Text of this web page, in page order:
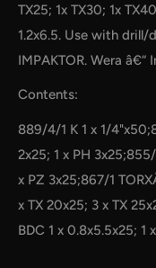
TX25; 1x TX30; 1x
1.2x6.5. Use with
IMPAKTOR. Wera
Contents:
889/4/1 K 1 x 1/
2x25; 1 x PH
x PZ 3x25;867/1
x TX 20x25; 3 x TX
BDC 1 x 0.8x5.5x25; 1